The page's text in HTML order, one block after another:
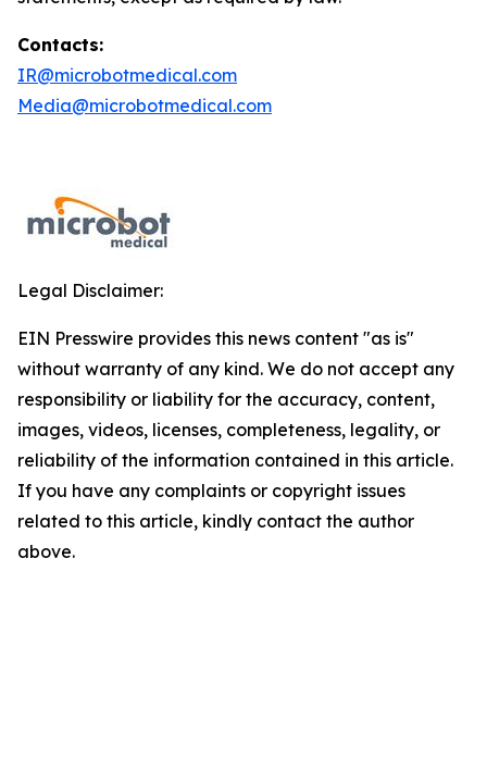
Contacts:
IR@microbotmedical.com
Media@microbotmedical.com
Legal Disclaimer:
EIN Presswire provides this news content "as is"
without warranty of any kind. We do not accept any
responsibility or liability for the accuracy, content,
images, videos, licenses, completeness, legality, or
reliability of the information contained in this article.
If you have any complaints or copyright issues
related to this article, kindly contact the author
above.